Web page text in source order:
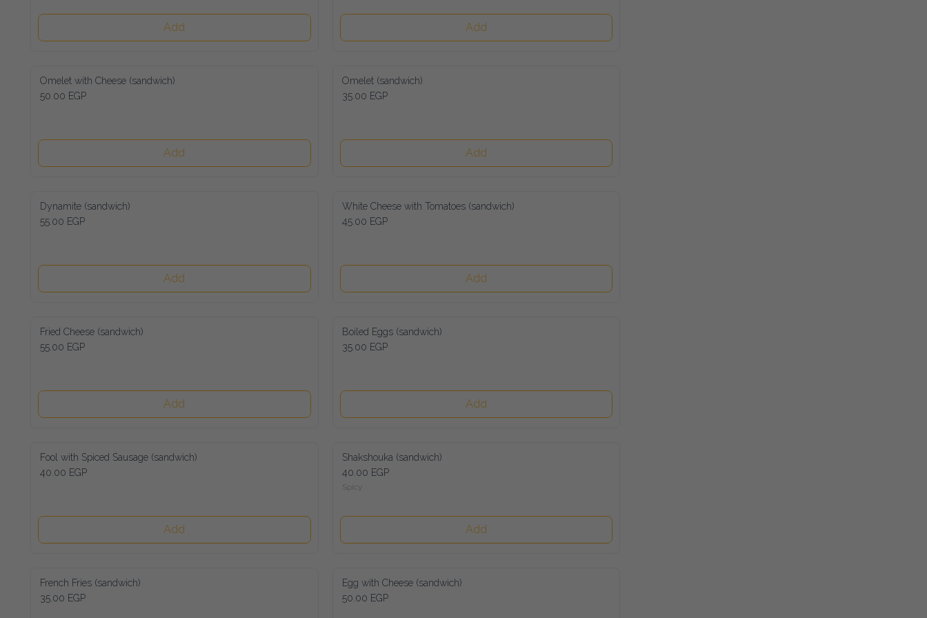
Add Add
Omelet with Cheese (sandwich)
50.00 EGP
Add
Omelet (sandwich)
35.00 EGP
Add
Dynamite (sandwich)
55.00 EGP
Add
White Cheese with Tomatoes (sandwich)
45.00 EGP
Add
Fried Cheese (sandwich)
55.00 EGP
Add
Boiled Eggs (sandwich)
35.00 EGP
Add
Fool with Spiced Sausage (sandwich)
40.00 EGP
Add
Shakshouka (sandwich)
40.00 EGP
Spicy
Add
French Fries (sandwich)
35.00 EGP
Egg with Cheese (sandwich)
50.00 EGP